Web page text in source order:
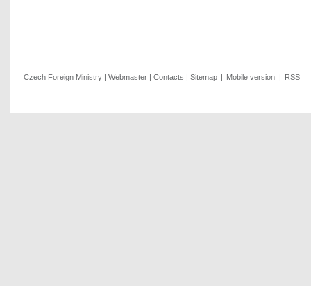
Czech Foreign Ministry | Webmaster | Contacts | Sitemap | Mobile version | RSS